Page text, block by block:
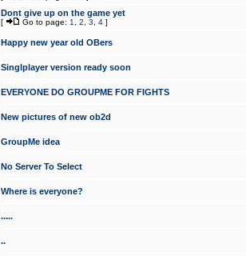
Dont give up on the game yet
[ Go to page: 1 2 3 4 ]
Happy new year old OBers
Singlplayer version ready soon
EVERYONE DO GROUPME FOR FIGHTS
New pictures of new ob2d
GroupMe idea
No Server To Select
Where is everyone?
.....
..